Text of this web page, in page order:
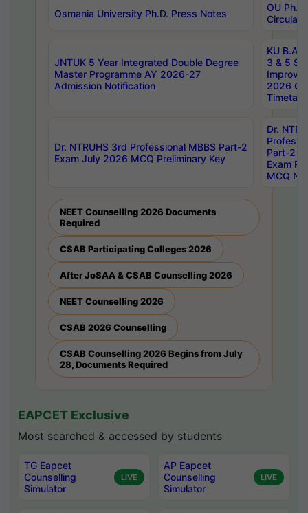
Osmania University Ph.D. Press Notes
OU
Circulars
JNTUK 5 Year Integrated Double Degree
Master Programme AY 2026-27
Admission Notification
KU B.A
3 & 5
2026
Dr. NTRUHS 3rd Professional MBBS Part-2
Exam July 2026 MCQ Preliminary Key
Dr.
Part-2
Exam
MCQ
NEET Counselling 2026 Documents
Required
CSAB Participating Colleges 2026
After JoSAA & CSAB Counselling 2026
NEET Counselling 2026
CSAB 2026 Counselling
CSAB Counselling 2026 Begins from July
28, Documents Required
EAPCET Exclusive
Most searched & accessed by students
TG Eapcet
Counselling
Simulator
LIVE
AP Eapcet
Counselling
Simulator
LIVE